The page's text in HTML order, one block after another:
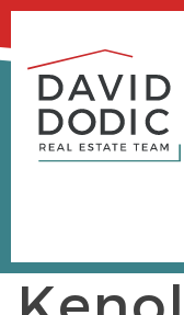
Skip
content